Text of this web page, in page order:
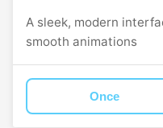
A sleek, modern
smooth animations
Once